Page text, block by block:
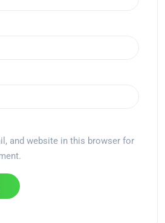
and website in this browser for